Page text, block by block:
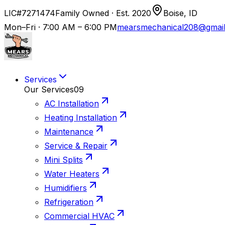
LIC#7271474Family Owned · Est. 2020
Boise, ID
Mon–Fri · 7:00 AM – 6:00 PM
Services
Our Services09
AC Installation
Heating Installation
Maintenance
Service & Repair
Mini Splits
Water Heaters
Humidifiers
Refrigeration
Commercial HVAC